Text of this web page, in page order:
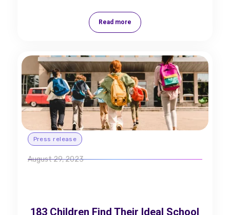
Read more
Press release
August 29, 2023
183 Children Find Their Ideal School